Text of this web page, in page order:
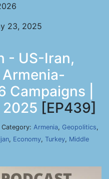
23, 2025
- US-Iran,
Campaigns |
2025 [EP439]
Armenia, Geopolitics,
, Economy, Turkey, Middle